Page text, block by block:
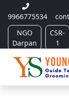
9966775534
NGO
Darpan
CSR-
1